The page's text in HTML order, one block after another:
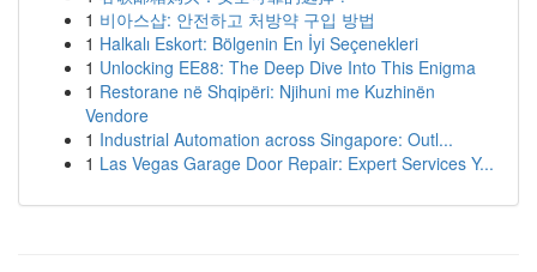
1 비아스샵: 안전하고 처방약 구입 방법
1 Halkalı Eskort: Bölgenin En İyi Seçenekleri
1 Unlocking EE88: The Deep Dive Into This Enigma
1 Restorane në Shqipëri: Njihuni me Kuzhinën
Vendore
1 Industrial Automation across Singapore: Outl...
1 Las Vegas Garage Door Repair: Expert Services Y...